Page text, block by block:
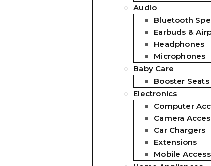
Audio
Bluetooth
Earbuds &
Headphones
Microphones
Baby Care
Booster Seats
Electronics
Computer
Camera
Car Chargers
Extensions
Mobile